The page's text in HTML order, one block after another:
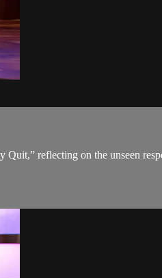
reflecting on the unseen